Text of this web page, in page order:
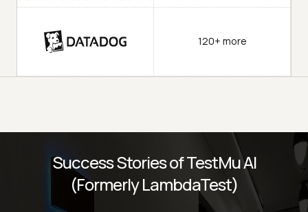
120+ more
Success Stories of TestMu AI
(Formerly LambdaTest)